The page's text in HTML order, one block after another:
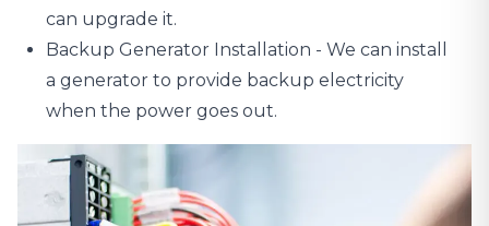
can upgrade it.
Backup Generator Installation - We can install
a generator to provide backup electricity
when the power goes out.